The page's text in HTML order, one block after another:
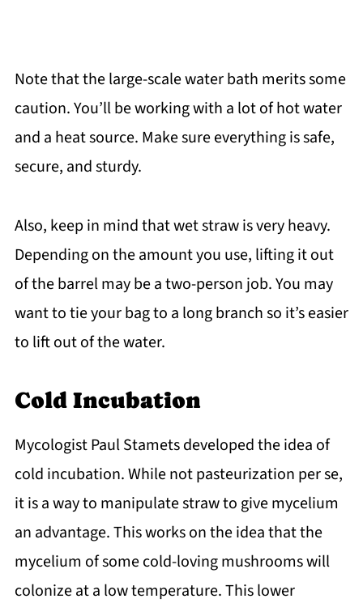
Note that the large-scale water bath merits some
caution. You’ll be working with a lot of hot water
and a heat source. Make sure everything is safe,
secure, and sturdy.
Also, keep in mind that wet straw is very heavy.
Depending on the amount you use, lifting it out
of the barrel may be a two-person job. You may
want to tie your bag to a long branch so it’s easier
to lift out of the water.
Cold Incubation
Mycologist Paul Stamets developed the idea of
cold incubation. While not pasteurization per se,
it is a way to manipulate straw to give mycelium
an advantage. This works on the idea that the
mycelium of some cold-loving mushrooms will
colonize at a low temperature. This lower